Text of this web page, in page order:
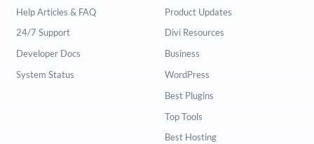
Help Articles & FAQ
24/7 Support
Developer Docs
System Status
Product Updates
Divi Resources
Business
WordPress
Best Plugins
Top Tools
Best Hosting